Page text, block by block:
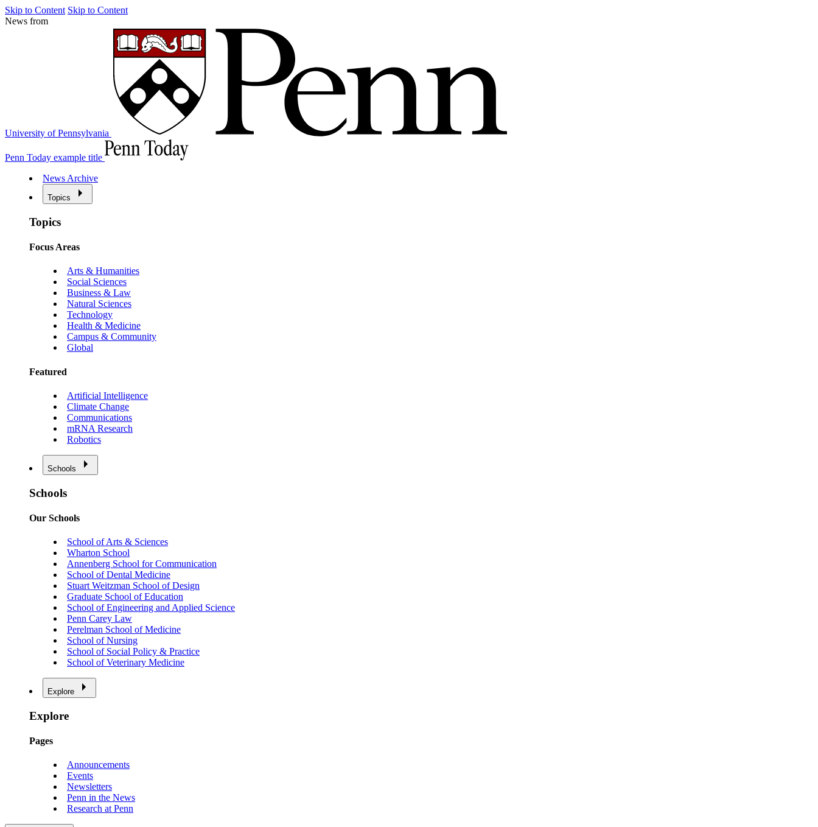
Skip to Content Skip to Content
News from
University of Pennsylvania
Penn Today example title
News Archive
Topics
Topics
Focus Areas
Arts & Humanities
Social Sciences
Business & Law
Natural Sciences
Technology
Health & Medicine
Campus & Community
Global
Featured
Artificial Intelligence
Climate Change
Communications
mRNA Research
Robotics
Schools
Schools
Our Schools
School of Arts & Sciences
Wharton School
Annenberg School for Communication
School of Dental Medicine
Stuart Weitzman School of Design
Graduate School of Education
School of Engineering and Applied Science
Penn Carey Law
Perelman School of Medicine
School of Nursing
School of Social Policy & Practice
School of Veterinary Medicine
Explore
Explore
Pages
Announcements
Events
Newsletters
Penn in the News
Research at Penn